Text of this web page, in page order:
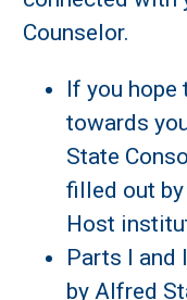
Counselor.
If you hope
towards
State
filled out
Host
Parts I and
by Alfred